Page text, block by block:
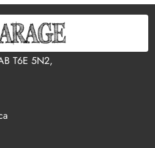
T6E 5N2,